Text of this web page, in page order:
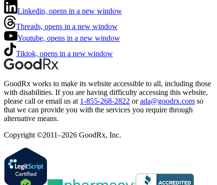
Linkedin, opens in a new window
Threads, opens in a new window
Youtube, opens in a new window
Tiktok, opens in a new window
GoodRx works to make its website accessible to all, including those
with disabilities. If you are having difficulty accessing this website,
please call or email us at 1-855-268-2822 or ada@goodrx.com so
that we can provide you with the services you require through
alternative means.
Copyright ©2011–2026 GoodRx, Inc.